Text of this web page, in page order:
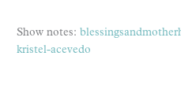
Show notes:
kristel-acevedo